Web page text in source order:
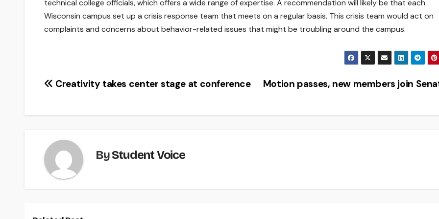
technical college officials, which offers a wide range of expertise. A recommendation will likely be that each
Wisconsin campus set up a crisis response team that meets on a regular basis. This crisis team would act on
complaints and concerns about behavior-related issues that might be troubling around the campus.
Post
Motion passes, new members join
Creativity takes center stage at conference
ByStudent Voice